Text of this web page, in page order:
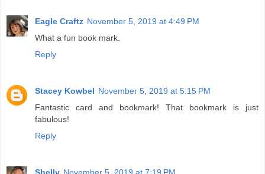
Eagle Craftz November 5, 2019 at 4:49 PM
What a fun book mark.
Reply
Stacey Kowbel November 5, 2019 at 5:15 PM
Fantastic card and bookmark! That bookmark is just
fabulous!
Reply